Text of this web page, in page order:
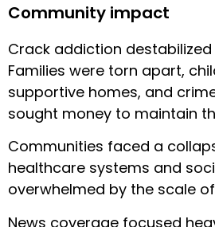
Community impact
Crack addiction
Families were torn apart,
supportive homes, and
sought money to maintain
Communities faced a
healthcare systems and
overwhelmed by the scale
News coverage focused